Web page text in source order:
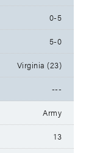
0-5
5-0
Virginia (23)
---
Army
13